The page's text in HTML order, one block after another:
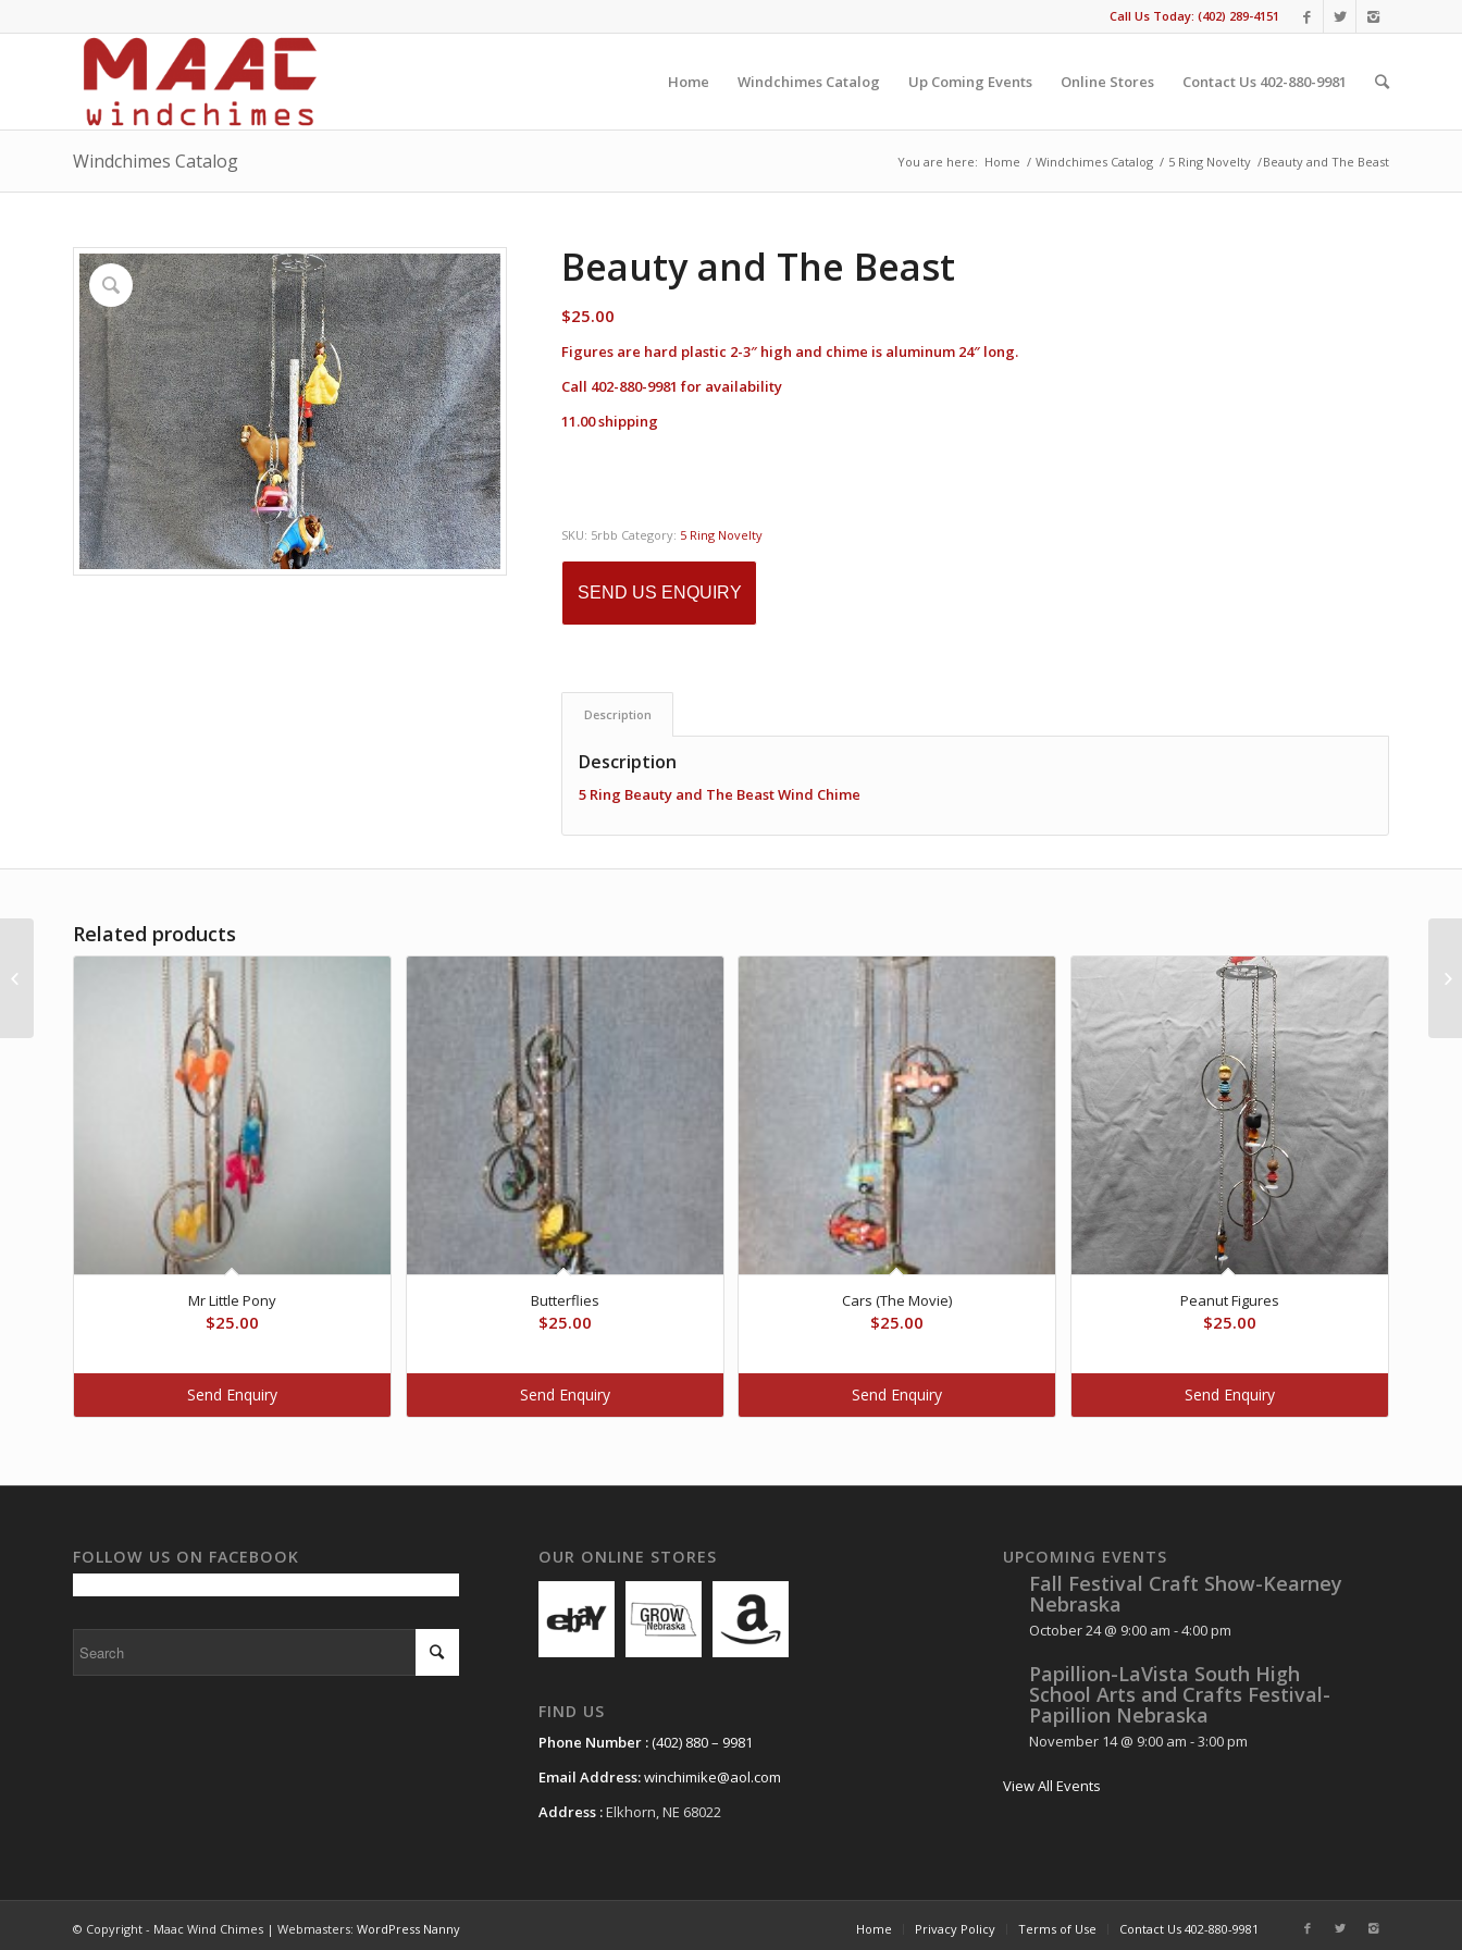
Call Us Today: (402) 289-4151
Home Windchimes Catalog Up Coming Events Online Stores Contact Us 402-880-9981
Windchimes Catalog You are here: Home / Windchimes Catalog / 5 Ring Novelty /Beauty and The Beast
Beauty and The Beast
$25.00
Figures are hard plastic 2-3″ high and chime is aluminum 24″ long.
Call 402-880-9981 for availability
11.00 shipping
SKU: 5rbb Category: 5 Ring Novelty
SEND US ENQUIRY
Description
Description
5 Ring Beauty and The Beast Wind Chime
Related products
Mr Little Pony
$25.00
Send Enquiry
Butterflies
$25.00
Send Enquiry
Cars (The Movie)
$25.00
Send Enquiry
Peanut Figures
$25.00
Send Enquiry
FOLLOW US ON FACEBOOK OUR ONLINE STORES
FIND US
Phone Number :(402) 880 – 9981
Email Address:winchimike@aol.com
Address :Elkhorn, NE 68022
UPCOMING EVENTS
Fall Festival Craft Show-Kearney
Nebraska
October 24 @ 9:00 am -4:00 pm
Papillion-LaVista South High
School Arts and Crafts Festival-
Papillion Nebraska
November 14 @ 9:00 am -3:00 pm
View All Events
© Copyright - Maac Wind Chimes | Webmasters: WordPress Nanny Home Privacy Policy Terms of Use Contact Us 402-880-9981